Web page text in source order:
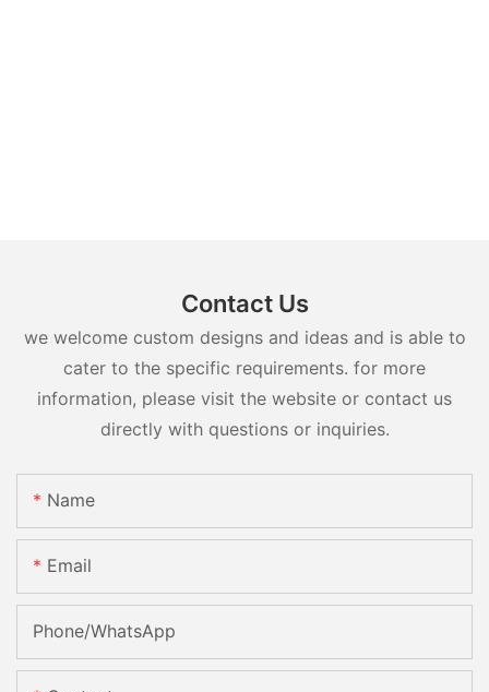
Contact Us
we welcome custom designs and ideas and is able to
cater to the specific requirements. for more
information, please visit the website or contact us
directly with questions or inquiries.
Name
Email
Phone/whatsApp